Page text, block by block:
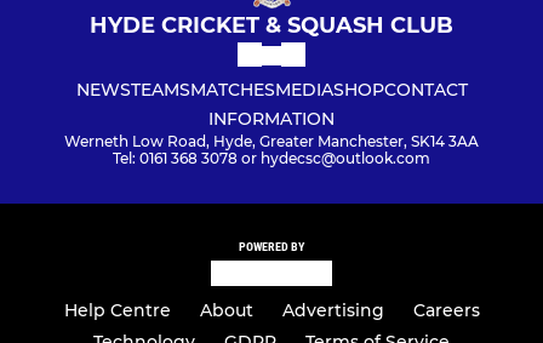
HYDE CRICKET & SQUASH CLUB
NEWSTEAMSMATCHESMEDIASHOPCONTACT
INFORMATION
Werneth Low Road, Hyde, Greater Manchester, SK14 3AA
Tel: 0161 368 3078 or hydecsc@outlook.com
POWERED BY
Help Centre About Advertising
Careers